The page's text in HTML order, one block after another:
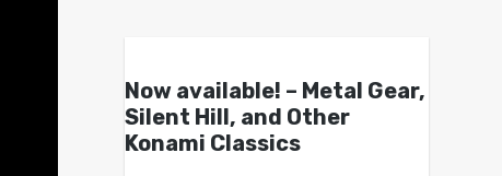
Now available! – Metal Gear,
Silent Hill, and Other
Konami Classics